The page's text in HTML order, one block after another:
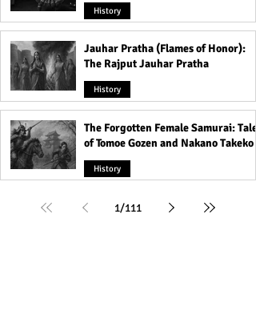
History
Jauhar Pratha (Flames of Honor):
The Rajput Jauhar Pratha
History
The Forgotten Female Samurai: Tales
of Tomoe Gozen and Nakano Takeko
History
1/111